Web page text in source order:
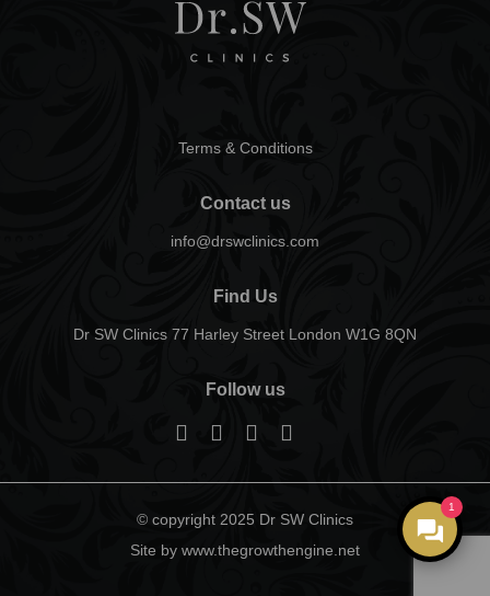
Terms & Conditions
Contact us
info@drswclinics.com
Find Us
Dr SW Clinics 77 Harley Street London W1G 8QN
Follow us
© copyright 2025 Dr SW Clinics
Site by www.thegrowthengine.net
1